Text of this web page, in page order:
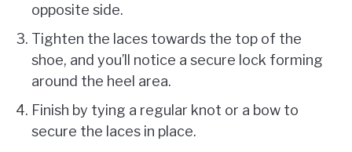
opposite side.
Tighten the laces towards the top of the
shoe, and you’ll notice a secure lock forming
around the heel area.
Finish by tying a regular knot or a bow to
secure the laces in place.